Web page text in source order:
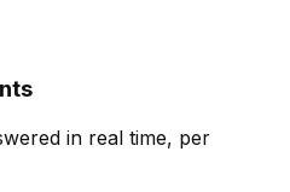
in real time, per